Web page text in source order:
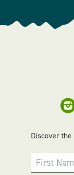
Discover
First